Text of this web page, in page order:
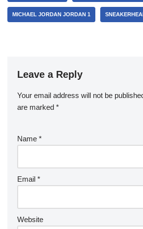
MICHAEL JORDAN JORDAN 1
Leave a Reply
Your email address will not be
are marked *
Name *
Email *
Website